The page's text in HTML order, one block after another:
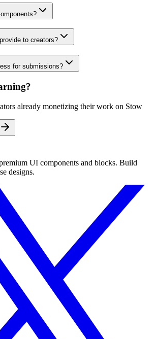
to creators?
for submissions?
already monetizing their work on Stow
UI components and blocks. Build
designs.